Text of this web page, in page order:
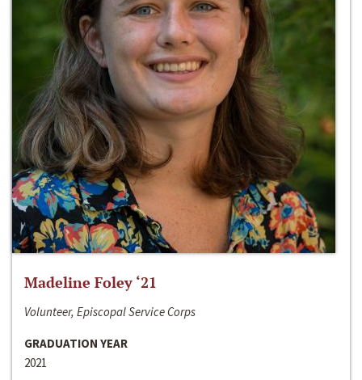
Madeline Foley ‘21
Volunteer, Episcopal Service Corps
GRADUATION YEAR
2021